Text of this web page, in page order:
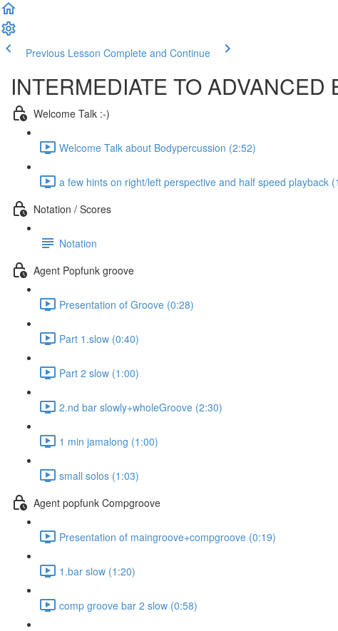
Previous Lesson Complete and Continue
INTERMEDIATE TO
Welcome Talk :-)
Welcome Talk about Bodypercussion (2:52)
a few hints on right/left perspective and half speed playback
Notation / Scores
Notation
Agent Popfunk groove
Presentation of Groove (0:28)
Part 1.slow (0:40)
Part 2 slow (1:00)
2.nd bar slowly+wholeGroove (2:30)
1 min jamalong (1:00)
small solos (1:03)
Agent popfunk Compgroove
Presentation of maingroove+compgroove (0:19)
1.bar slow (1:20)
comp groove bar 2 slow (0:58)